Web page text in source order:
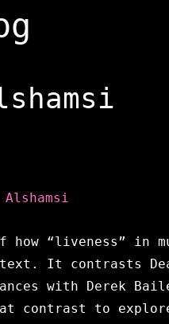
Alshamsi
“liveness” in
It contrasts
with Derek
contrast to